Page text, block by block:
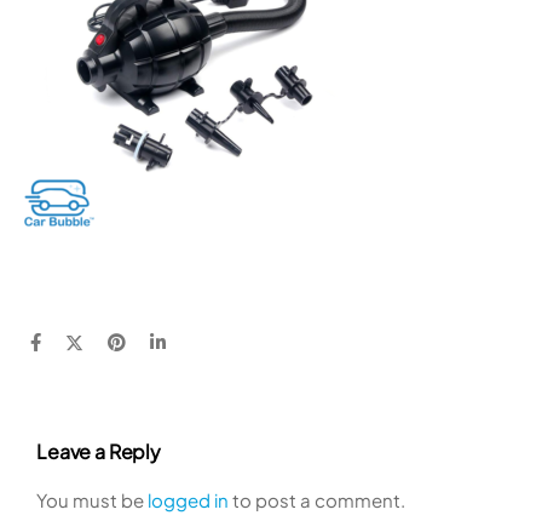
Leave a Reply
You must be logged in to post a comment.